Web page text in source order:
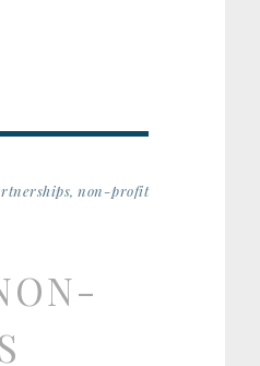
non-profit
and new businesses